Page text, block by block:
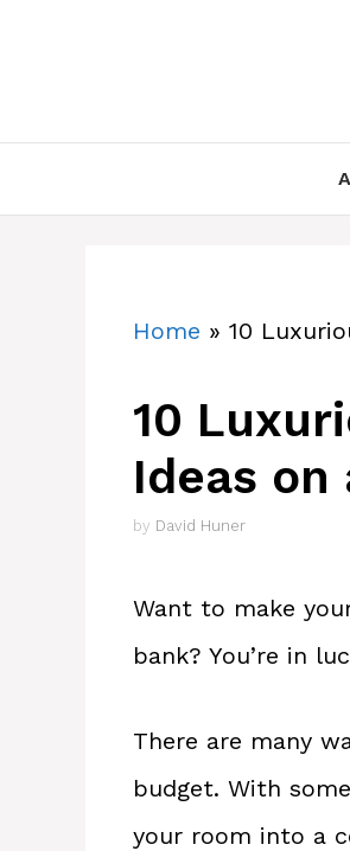
Home » 10
10
Ideas on
by David Huner
Want to make
bank? You’re in
There are many
budget. With
your room into a